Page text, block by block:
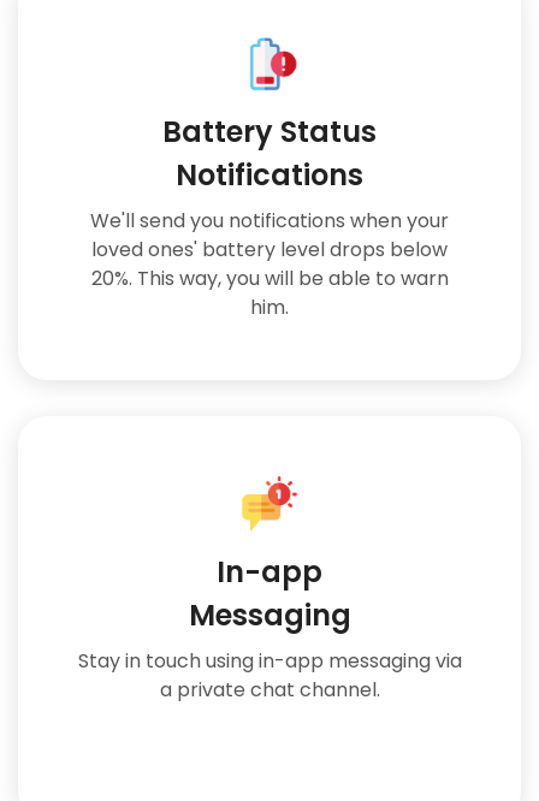
Battery Status
Notifications
We'll send you notifications when your
loved ones' battery level drops below
20%. This way, you will be able to warn
him.
In-app
Messaging
Stay in touch using in-app messaging via
a private chat channel.